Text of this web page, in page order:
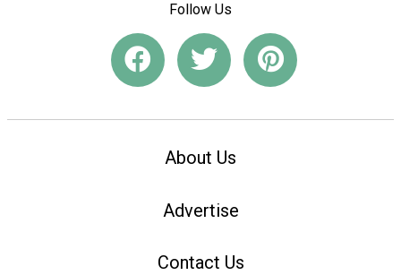
Follow Us
About Us
Advertise
Contact Us